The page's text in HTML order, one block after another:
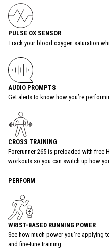
PULSE OX SENSOR
Track your blood oxygen saturation
AUDIO PROMPTS
Get alerts to know how you’re
CROSS TRAINING
Forerunner 265 is preloaded with free
workouts so you can switch up how
PERFORM
WRIST-BASED RUNNING POWER
See how much power you’re applying
and fine-tune training.